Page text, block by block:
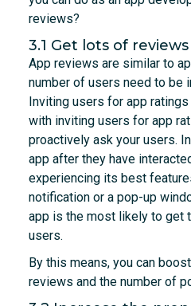
reviews?
3.1 Get lots of reviews
App reviews are similar to
number of users need to be
Inviting users for app
with inviting users for app
proactively ask your users.
app after they have
experiencing its best
notification or a pop-up
app is the most likely to get
users.
By this means, you can
reviews and the number of